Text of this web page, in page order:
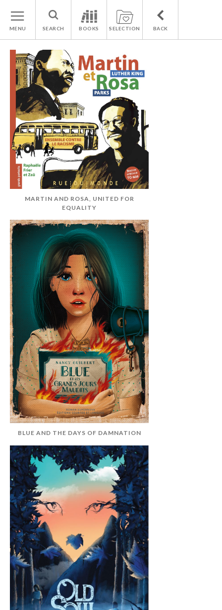
MENU SEARCH BOOKS SELECTION BACK
MARTIN AND ROSA, UNITED FOR
EQUALITY
BLUE AND THE DAYS OF DAMNATION